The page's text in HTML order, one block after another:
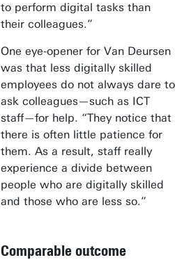
to perform digital tasks than
their colleagues.”
One eye-opener for Van Deursen
was that less digitally skilled
employees do not always dare to
ask colleagues—such as ICT
staff—for help. “They notice that
there is often little patience for
them. As a result, staff really
experience a divide between
people who are digitally skilled
and those who are less so.”
Comparable outcome